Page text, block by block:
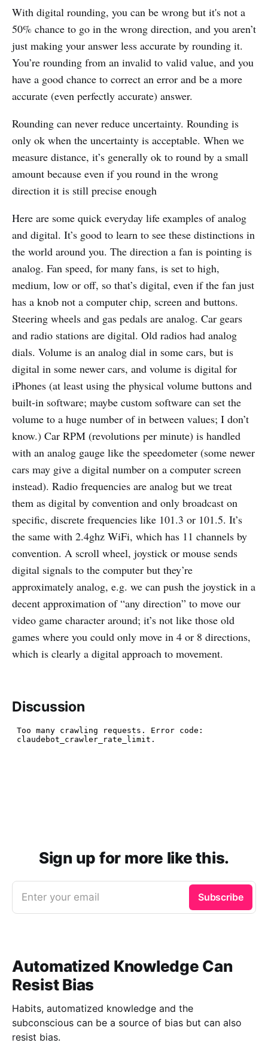
With digital rounding, you can be wrong but it's not a
50% chance to go in the wrong direction, and you aren’t
just making your answer less accurate by rounding it.
You’re rounding from an invalid to valid value, and you
have a good chance to correct an error and be a more
accurate (even perfectly accurate) answer.
Rounding can never reduce uncertainty. Rounding is
only ok when the uncertainty is acceptable. When we
measure distance, it’s generally ok to round by a small
amount because even if you round in the wrong
direction it is still precise enough
Here are some quick everyday life examples of analog
and digital. It’s good to learn to see these distinctions in
the world around you. The direction a fan is pointing is
analog. Fan speed, for many fans, is set to high,
medium, low or off, so that’s digital, even if the fan just
has a knob not a computer chip, screen and buttons.
Steering wheels and gas pedals are analog. Car gears
and radio stations are digital. Old radios had analog
dials. Volume is an analog dial in some cars, but is
digital in some newer cars, and volume is digital for
iPhones (at least using the physical volume buttons and
built-in software; maybe custom software can set the
volume to a huge number of in between values; I don’t
know.) Car RPM (revolutions per minute) is handled
with an analog gauge like the speedometer (some newer
cars may give a digital number on a computer screen
instead). Radio frequencies are analog but we treat
them as digital by convention and only broadcast on
specific, discrete frequencies like 101.3 or 101.5. It’s
the same with 2.4ghz WiFi, which has 11 channels by
convention. A scroll wheel, joystick or mouse sends
digital signals to the computer but they’re
approximately analog, e.g. we can push the joystick in a
decent approximation of “any direction” to move our
video game character around; it’s not like those old
games where you could only move in 4 or 8 directions,
which is clearly a digital approach to movement.
Discussion
Sign up for more like this.
Enter your email Subscribe
Automatized Knowledge Can
Resist Bias
Habits, automatized knowledge and the
subconscious can be a source of bias but can also
resist bias.